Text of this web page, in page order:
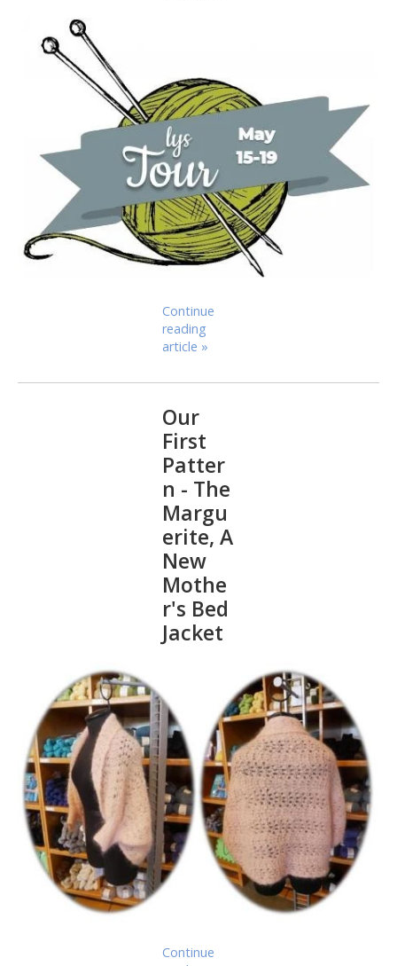
Continue
reading
article »
Our
First
Patter
n - The
Margu
erite, A
New
Mothe
r's Bed
Jacket
Continue